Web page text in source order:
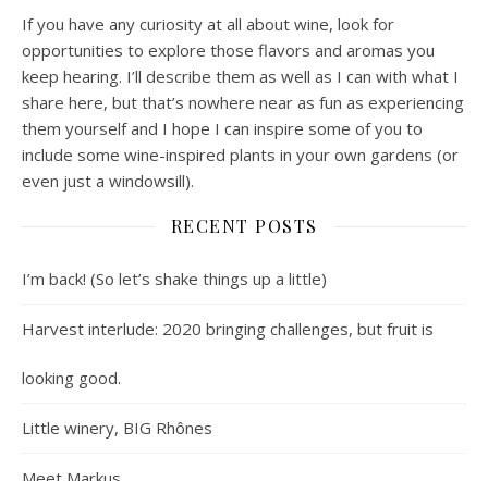
If you have any curiosity at all about wine, look for
opportunities to explore those flavors and aromas you
keep hearing. I’ll describe them as well as I can with what I
share here, but that’s nowhere near as fun as experiencing
them yourself and I hope I can inspire some of you to
include some wine-inspired plants in your own gardens (or
even just a windowsill).
RECENT POSTS
I’m back! (So let’s shake things up a little)
Harvest interlude: 2020 bringing challenges, but fruit is
looking good.
Little winery, BIG Rhônes